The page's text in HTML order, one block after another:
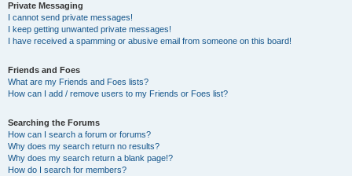
Private Messaging
I cannot send private messages!
I keep getting unwanted private messages!
I have received a spamming or abusive email from someone on this board!
Friends and Foes
What are my Friends and Foes lists?
How can I add / remove users to my Friends or Foes list?
Searching the Forums
How can I search a forum or forums?
Why does my search return no results?
Why does my search return a blank page!?
How do I search for members?